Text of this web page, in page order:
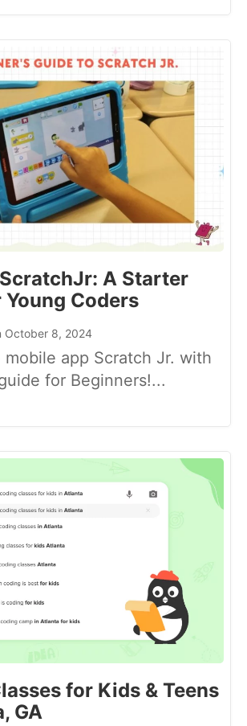
A Starter
Coders
October 8, 2024
mobile app Scratch Jr. with
for Beginners!...
for Kids & Teens
GA